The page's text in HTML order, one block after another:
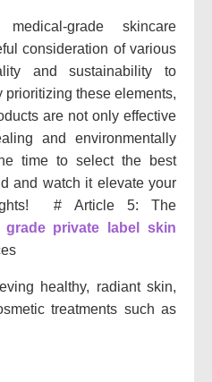
grade skincare
consideration of various
and sustainability to
prioritizing these elements,
are not only effective
and environmentally
time to select the best
and watch it elevate your
# Article 5: The
grade private label skin
healthy, radiant skin,
treatments such as